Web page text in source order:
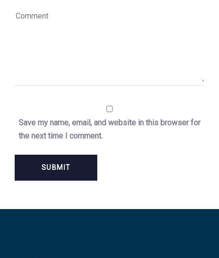
Save my name, email, and website in this browser for
the next time I comment.